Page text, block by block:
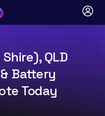
QLD
Battery
Today